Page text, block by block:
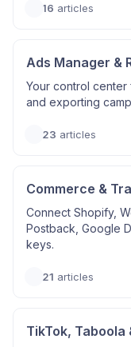
16 articles
Ads Manager &
Your control center
and exporting
23 articles
Commerce &
Connect Shopify,
Postback, Google
keys.
21 articles
TikTok, Taboola